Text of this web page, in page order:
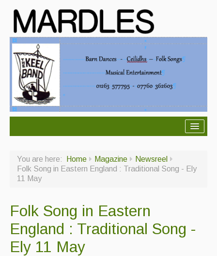
About Us
Ceilidhs
Contact Us
Advertising with Us
You are here: Home Magazine
Newsreel
Folk Song in Eastern England : Traditional Song - Ely
11 May
Folk Song in Eastern
England : Traditional Song -
Ely 11 May